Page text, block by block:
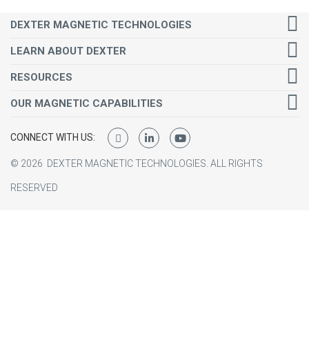
DEXTER MAGNETIC TECHNOLOGIES
LEARN ABOUT DEXTER
RESOURCES
OUR MAGNETIC CAPABILITIES
CONNECT WITH US:
© 2026 DEXTER MAGNETIC TECHNOLOGIES. ALL RIGHTS
RESERVED